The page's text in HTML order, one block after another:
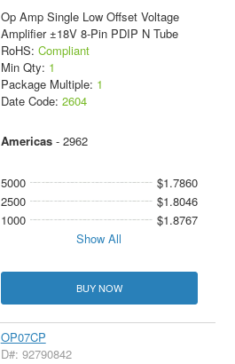
Op Amp Single Low Offset Voltage
Amplifier ±18V 8-Pin PDIP N Tube
RoHS: Compliant
Min Qty: 1
Package Multiple: 1
Date Code: 2604
Americas- 2962
5000
$1.7860
2500
$1.8046
1000
$1.8767
Show All
BUY NOW
OP07CP
D#: 92790842